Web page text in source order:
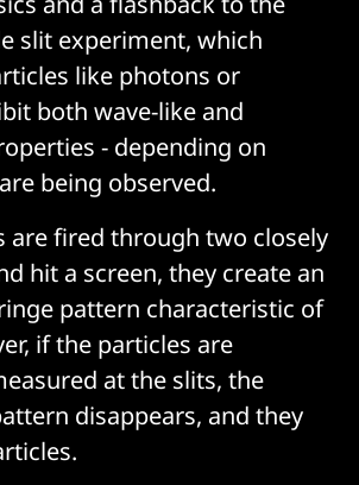
slit experiment, which
like photons or
both wave-like and
- depending on
being observed.
are fired through two closely
hit a screen, they create an
pattern characteristic of
if the particles are
at the slits, the
disappears, and they